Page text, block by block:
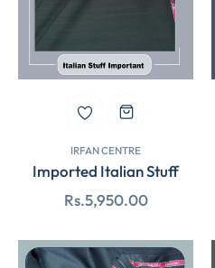
IRFAN CENTRE
Imported Italian Stuff
Regular
Rs.5,950.00